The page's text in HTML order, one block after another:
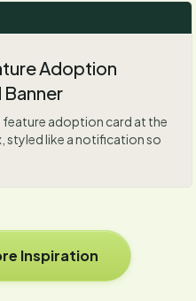
Adoption
feature adoption card at the
styled like a notification so
Inspiration